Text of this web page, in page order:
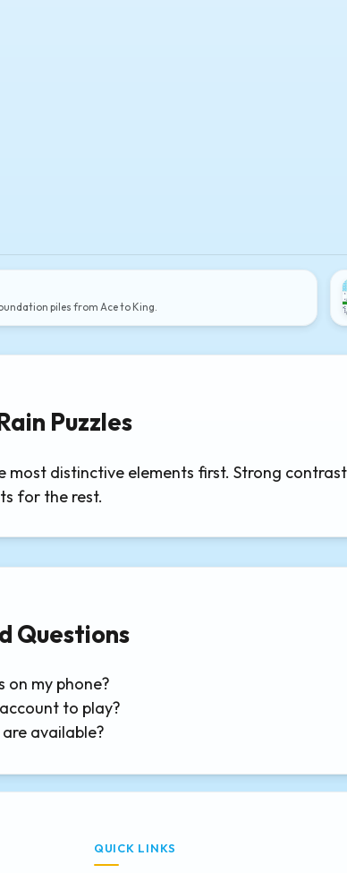
piles from Ace to King.
Puzzles
most distinctive elements first. Strong
for the rest.
Questions
on my phone?
to play?
available?
QUICK LINKS